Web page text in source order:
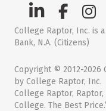
College Raptor, Inc. is
Bank, N.A. (Citizens)
Copyright © 2012-2026
by College Raptor, Inc.
College Raptor, Raptor,
College. The Best